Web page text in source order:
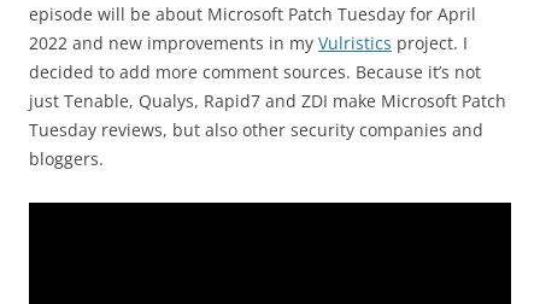
episode will be about Microsoft Patch Tuesday for April
2022 and new improvements in my Vulristics project. I
decided to add more comment sources. Because it’s not
just Tenable, Qualys, Rapid7 and ZDI make Microsoft Patch
Tuesday reviews, but also other security companies and
bloggers.